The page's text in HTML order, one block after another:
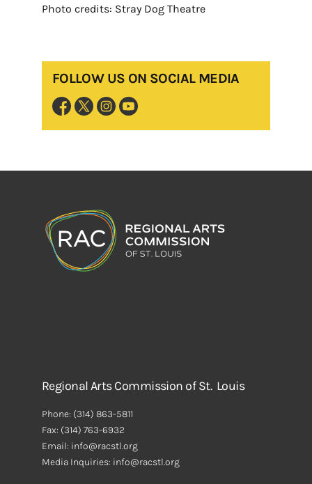
Photo credits: Stray Dog Theatre
FOLLOW US ON SOCIAL MEDIA
Regional Arts Commission of St. Louis
Phone: (314) 863-5811
Fax: (314) 763-6932
Email: info@racstl.org
Media Inquiries: info@racstl.org